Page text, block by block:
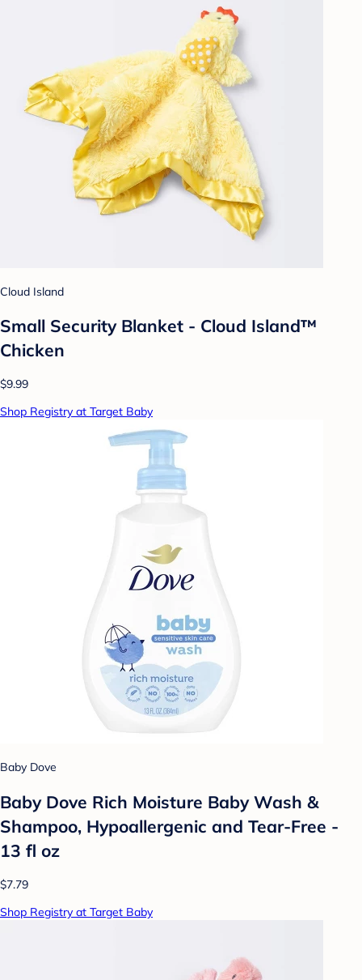
Cloud Island
Small Security Blanket - Cloud Island™
Chicken
$9.99
Shop Registry at Target Baby
Baby Dove
Baby Dove Rich Moisture Baby Wash &
Shampoo, Hypoallergenic and Tear-Free -
13 fl oz
$7.79
Shop Registry at Target Baby